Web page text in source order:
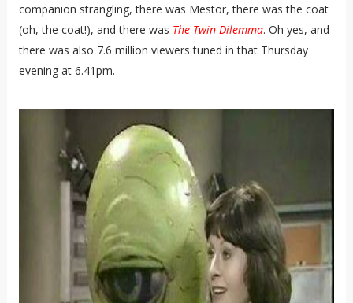
companion strangling, there was Mestor, there was the coat
(oh, the coat!), and there was The Twin Dilemma. Oh yes, and
there was also 7.6 million viewers tuned in that Thursday
evening at 6.41pm.